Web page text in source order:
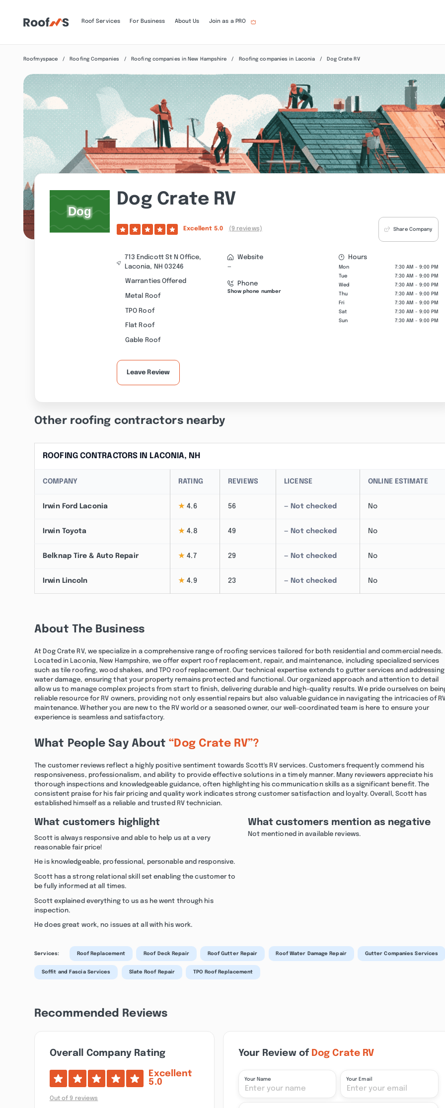
Roof Services For Business About Us Join as a PRO
Roofmyspace Roofing Companies Roofing companies in New Hampshire Roofing companies in Laconia Dog Crate RV
Dog Crate RV
Excellent 5.0 (9 reviews) Share Company
713 Endicott St N Office,
Laconia, NH 03246
Warranties Offered
Metal Roof
TPO Roof
Flat Roof
Gable Roof
Website
—
Phone
Show phone number
Hours
Mon
7:30 AM - 9:00 PM
Tue
7:30 AM - 9:00 PM
Wed
7:30 AM - 9:00 PM
Thu
7:30 AM - 9:00 PM
Fri
7:30 AM - 9:00 PM
Sat
7:30 AM - 9:00 PM
Sun
7:30 AM - 9:00 PM
Leave Review
Other roofing contractors nearby
ROOFING CONTRACTORS IN LACONIA, NH
COMPANY RATING REVIEWS LICENSE ONLINE ESTIMATE
Irwin Ford Laconia ★ 4.6 56 — Not checked No
Irwin Toyota ★ 4.8 49 — Not checked No
Belknap Tire & Auto Repair ★ 4.7 29 — Not checked No
Irwin Lincoln ★ 4.9 23 — Not checked No
About The Business
At Dog Crate RV, we specialize in a comprehensive range of roofing services tailored for both residential and commercial needs.
Located in Laconia, New Hampshire, we offer expert roof replacement, repair, and maintenance, including specialized services
such as tile roofing, wood shakes, and TPO roof replacement. Our technical expertise extends to gutter services and addressing
water damage, ensuring that your property remains protected and functional. Our organized approach and attention to detail
allow us to manage complex projects from start to finish, delivering durable and high-quality results. We pride ourselves on
reliable resource for RV owners, providing not only essential repairs but also valuable guidance in navigating the intricacies of
maintenance. Whether you are new to the RV world or a seasoned owner, our well-coordinated team is here to ensure your
experience is seamless and satisfactory.
What People Say About“Dog Crate RV”?
The customer reviews reflect a highly positive sentiment towards Scott's RV services. Customers frequently commend his
responsiveness, professionalism, and ability to provide effective solutions in a timely manner. Many reviewers appreciate his
thorough inspections and knowledgeable guidance, often highlighting his communication skills as a significant benefit. The
consistent praise for his fair pricing and quality work indicates strong customer satisfaction and loyalty. Overall, Scott has
established himself as a reliable and trusted RV technician.
What customers highlight
Scott is always responsive and able to help us at a very
reasonable fair price!
He is knowledgeable, professional, personable and responsive.
Scott has a strong relational skill set enabling the customer to
be fully informed at all times.
Scott explained everything to us as he went through his
inspection.
He does great work, no issues at all with his work.
What customers mention as negative
Not mentioned in available reviews.
Services: Roof Replacement Roof Deck Repair Roof Gutter Repair Roof Water Damage Repair Gutter Companies Services
Soffit and Fascia Services Slate Roof Repair TPO Roof Replacement
Recommended Reviews
Overall Company Rating
Excellent
5.0
Out of 9 reviews
Your Review of Dog Crate RV
Your Name Your Email